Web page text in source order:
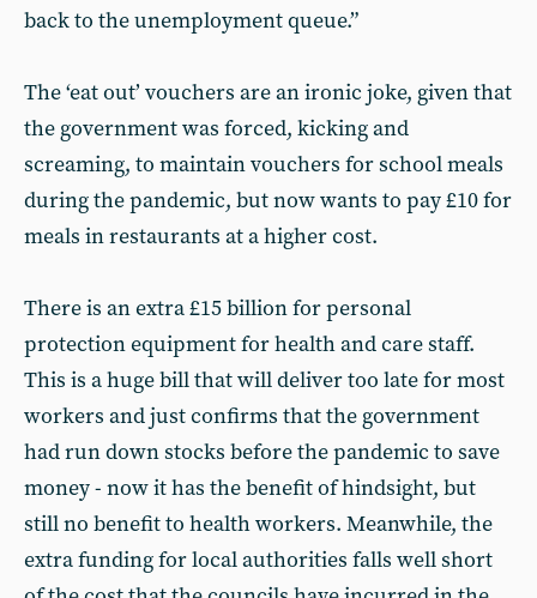
back to the unemployment queue.”
The ‘eat out’ vouchers are an ironic joke, given that
the government was forced, kicking and
screaming, to maintain vouchers for school meals
during the pandemic, but now wants to pay £10 for
meals in restaurants at a higher cost.
There is an extra £15 billion for personal
protection equipment for health and care staff.
This is a huge bill that will deliver too late for most
workers and just confirms that the government
had run down stocks before the pandemic to save
money - now it has the benefit of hindsight, but
still no benefit to health workers. Meanwhile, the
extra funding for local authorities falls well short